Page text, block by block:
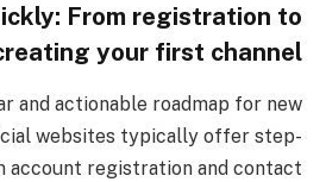
From registration to
your first channel
and actionable roadmap for new
websites typically offer step-
account registration and contact